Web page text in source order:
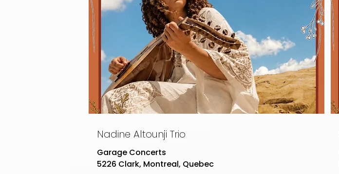
Nadine Altounji Trio
Garage Concerts
5226 Clark, Montreal, Quebec